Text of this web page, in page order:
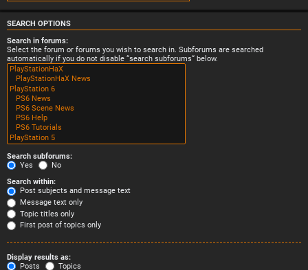
SEARCH OPTIONS
Search in forums:
Select the forum or forums you wish to search in. Subforums are searched
automatically if you do not disable “search subforums“ below.
Search subforums:
Yes
No
Search within:
Post subjects and message text
Message text only
Topic titles only
First post of topics only
Display results as:
Posts
Topics